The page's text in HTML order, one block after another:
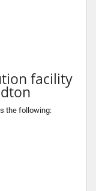
facility
the following: